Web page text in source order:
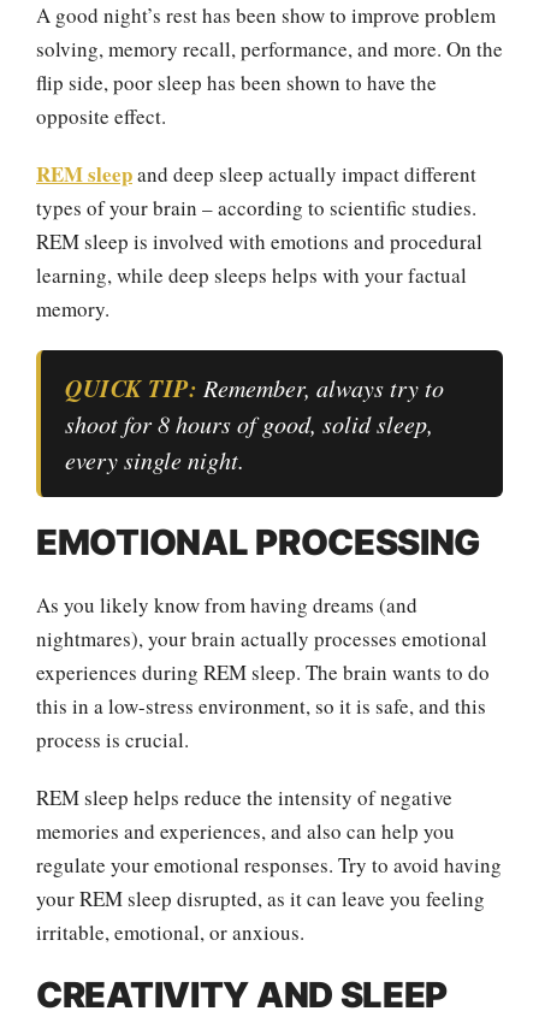
A good night’s rest has been show to improve problem
solving, memory recall, performance, and more. On the
flip side, poor sleep has been shown to have the
opposite effect.
REM sleepand deep sleep actually impact different
types of your brain – according to scientific studies.
REM sleep is involved with emotions and procedural
learning, while deep sleeps helps with your factual
memory.
QUICK TIP: Remember, always try to
shoot for 8 hours of good, solid sleep,
every single night.
EMOTIONAL PROCESSING
As you likely know from having dreams (and
nightmares), your brain actually processes emotional
experiences during REM sleep. The brain wants to do
this in a low-stress environment, so it is safe, and this
process is crucial.
REM sleep helps reduce the intensity of negative
memories and experiences, and also can help you
regulate your emotional responses. Try to avoid having
your REM sleep disrupted, as it can leave you feeling
irritable, emotional, or anxious.
CREATIVITY AND SLEEP